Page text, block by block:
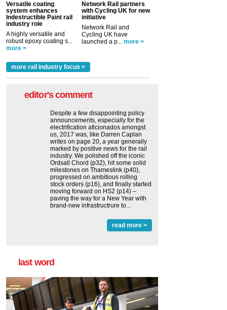
Versatile coating
system enhances
Indestructible Paint rail
industry role
A highly versatile and
robust epoxy coating s...
more >
Network Rail partners
with Cycling UK for new
initiative
Network Rail and
Cycling UK have
launched a p... more >
more rail industry focus >
editor's comment
Despite a few disappointing policy
announcements, especially for the
electrification aficionados amongst
us, 2017 was, like Darren Caplan
writes on page 20, a year generally
marked by positive news for the rail
industry. We polished off the iconic
Ordsall Chord (p32), hit some solid
milestones on Thameslink (p40),
progressed on ambitious rolling
stock orders (p16), and finally started
moving forward on HS2 (p14) ‒
paving the way for a New Year with
brand-new infrastructrure to...
read more >
last word